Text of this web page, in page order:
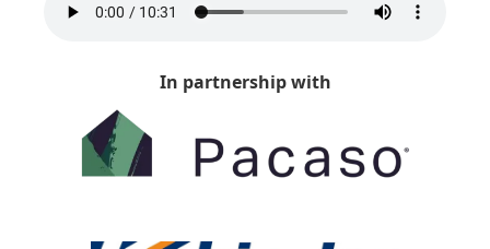
In partnership with